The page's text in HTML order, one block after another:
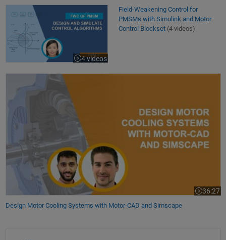
Field-Weakening Control for PMSMs with Simulink and Motor Control
4 videos
Field-Weakening Control for
PMSMs with Simulink and Motor
Control Blockset(4 videos)
Design Motor Cooling Systems with Motor-CAD and Simscape
36:27
Video
Design Motor Cooling Systems with Motor-CAD and Simscape